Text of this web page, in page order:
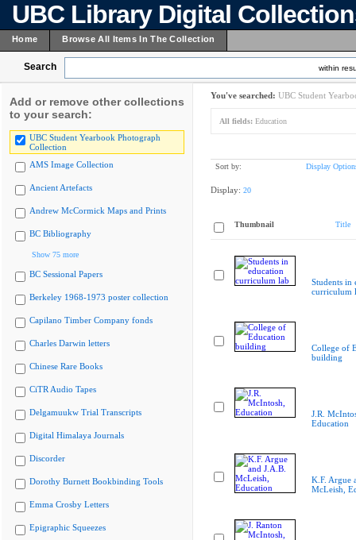
UBC Library Digital
Home Browse All Items In The Collection
Search within
Add or remove other collections
to your search:
UBC Student Yearbook Photograph
Collection
AMS Image Collection
Ancient Artefacts
Andrew McCormick Maps and Prints
BC Bibliography
Show 75 more
BC Sessional Papers
Berkeley 1968-1973 poster collection
Capilano Timber Company fonds
Charles Darwin letters
Chinese Rare Books
CiTR Audio Tapes
Delgamuukw Trial Transcripts
Digital Himalaya Journals
Discorder
Dorothy Burnett Bookbinding Tools
Emma Crosby Letters
Epigraphic Squeezes
You've searched: UBC Student
All fields: Education
Sort by: Display
Display: 20
Thumbnail Title
Students in
curriculum
College of
building
J.R.
Education
K.F. Argue
McLeish,